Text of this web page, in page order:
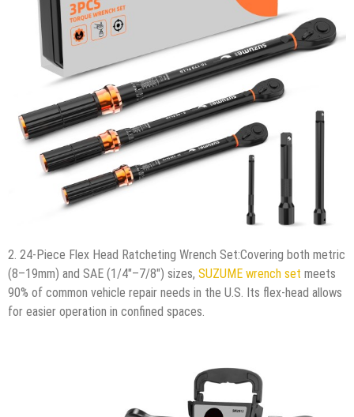
2. 24-Piece Flex Head Ratcheting Wrench Set:Covering both metric
(8–19mm) and SAE (1/4″–7/8″) sizes, SUZUME wrench set meets
90% of common vehicle repair needs in the U.S. Its flex-head allows
for easier operation in confined spaces.